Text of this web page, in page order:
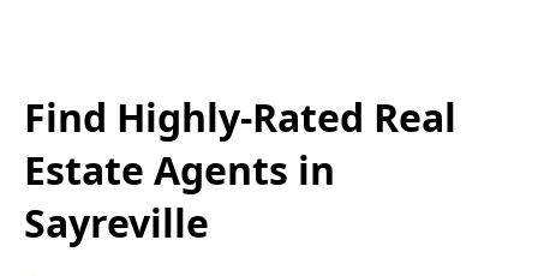
Find Highly-Rated Real
Estate Agents in
Sayreville